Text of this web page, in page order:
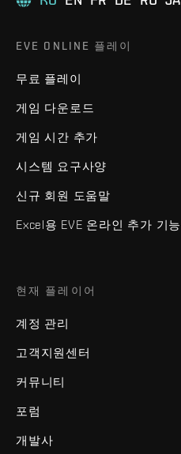
EVE ONLINE 플레이
무료 플레이
게임 다운로드
게임 시간 추가
시스템 요구사양
신규 회원 도움말
Excel용 EVE 온라인 추가 기능
현재 플레이어
계정 관리
고객지원센터
커뮤니티
포럼
개발사